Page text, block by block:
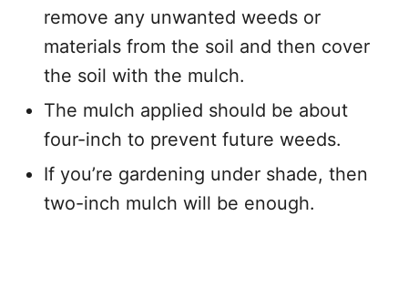
remove any unwanted weeds or
materials from the soil and then cover
the soil with the mulch.
The mulch applied should be about
four-inch to prevent future weeds.
If you’re gardening under shade, then
two-inch mulch will be enough.